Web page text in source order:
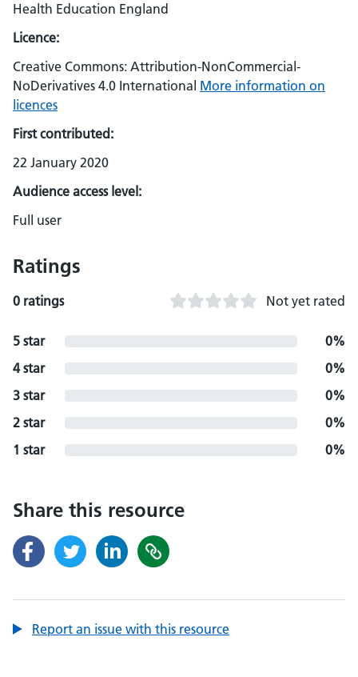
Health Education England
Licence:
Creative Commons: Attribution-NonCommercial-
NoDerivatives 4.0 International More information on
licences
First contributed:
22 January 2020
Audience access level:
Full user
Ratings
0 ratings Not yet rated
5 star
0%
4 star
0%
3 star
0%
2 star
0%
1 star
0%
Share this resource
Report an issue with this resource